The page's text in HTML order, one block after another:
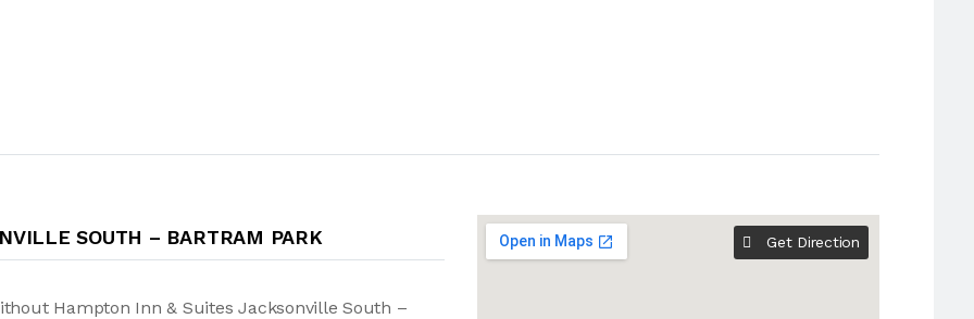
SOUTH – BARTRAM PARK
Hampton Inn & Suites Jacksonville South –
Get Direction